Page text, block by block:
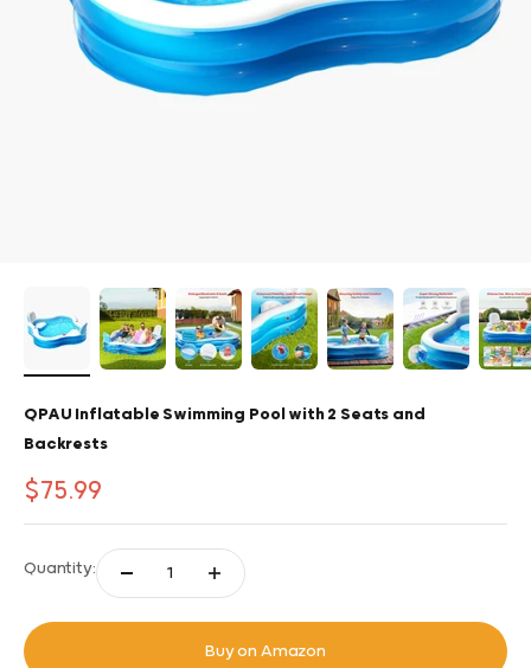
QPAU Inflatable Swimming Pool with 2 Seats and
Backrests
Sale price
$75.99
Quantity:
Buy on Amazon